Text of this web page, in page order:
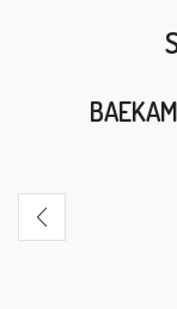
BAEKAM